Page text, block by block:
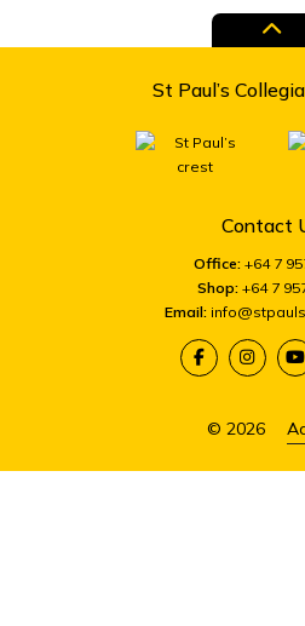
St Paul’s
Contact
Office: +64 7
Shop: +64 7
Email:
© 2026